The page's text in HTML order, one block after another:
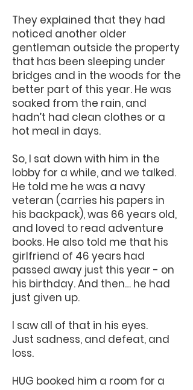
They explained that they had
noticed another older
gentleman outside the property
that has been sleeping under
bridges and in the woods for the
better part of this year. He was
soaked from the rain, and
hadn’t had clean clothes or a
hot meal in days.
So, I sat down with him in the
lobby for a while, and we talked.
He told me he was a navy
veteran (carries his papers in
his backpack), was 66 years old,
and loved to read adventure
books. He also told me that his
girlfriend of 46 years had
passed away just this year - on
his birthday. And then… he had
just given up.
I saw all of that in his eyes.
Just sadness, and defeat, and
loss.
HUG booked him a room for a